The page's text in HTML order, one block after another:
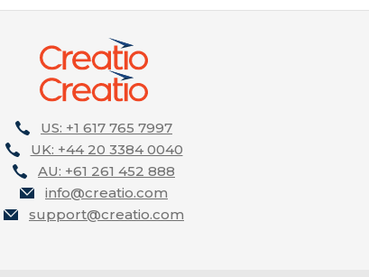
US: +1 617 765 7997
UK: +44 20 3384 0040
AU: +61 261 452 888
info@creatio.com
support@creatio.com